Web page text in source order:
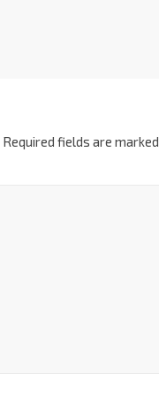
Required fields are marked